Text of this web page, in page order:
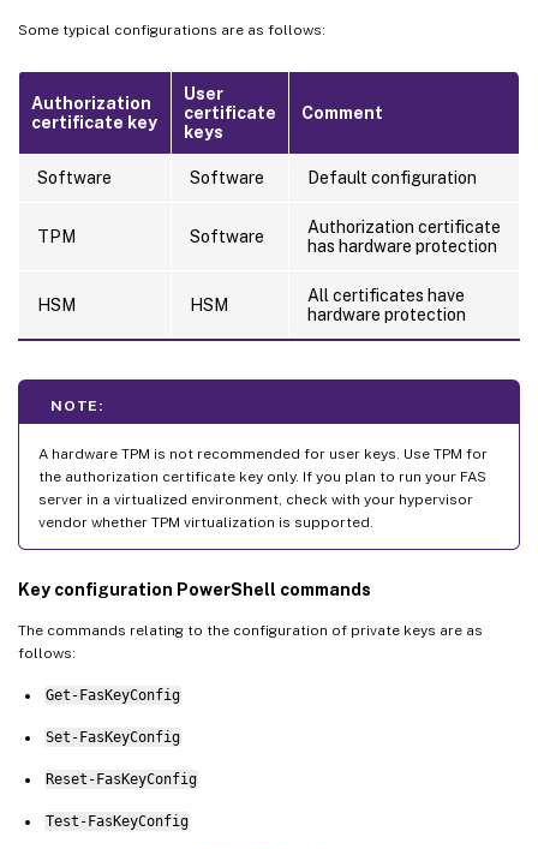
Some typical configurations are as follows:
Authorization
certificate key
User
certificate
keys
Comment
Software Software Default configuration
TPM Software
Authorization certificate
has hardware protection
HSM HSM
All certificates have
hardware protection
NOTE:
A hardware TPM is not recommended for user keys. Use TPM for
the authorization certificate key only. If you plan to run your FAS
server in a virtualized environment, check with your hypervisor
vendor whether TPM virtualization is supported.
Key configuration PowerShell commands
The commands relating to the configuration of private keys are as
follows:
Get-FasKeyConfig
Set-FasKeyConfig
Reset-FasKeyConfig
Test-FasKeyConfig